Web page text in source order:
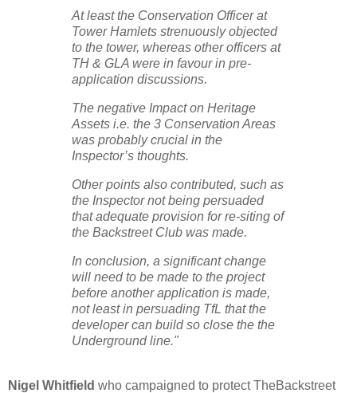
At least the Conservation Officer at
Tower Hamlets strenuously objected
to the tower, whereas other officers at
TH & GLA were in favour in pre-
application discussions.
The negative Impact on Heritage
Assets i.e. the 3 Conservation Areas
was probably crucial in the
Inspector’s thoughts.
Other points also contributed, such as
the Inspector not being persuaded
that adequate provision for re-siting of
the Backstreet Club was made.
In conclusion, a significant change
will need to be made to the project
before another application is made,
not least in persuading TfL that the
developer can build so close the the
Underground line."
Nigel Whitfield who campaigned to protect TheBackstreet